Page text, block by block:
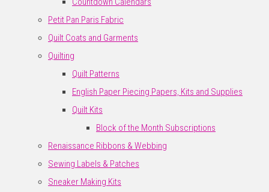
Petit Pan Paris Fabric
Quilt Coats and Garments
Quilting
Quilt Patterns
English Paper Piecing Papers, Kits and Supplies
Quilt Kits
Block of the Month Subscriptions
Renaissance Ribbons & Webbing
Sewing Labels & Patches
Sneaker Making Kits